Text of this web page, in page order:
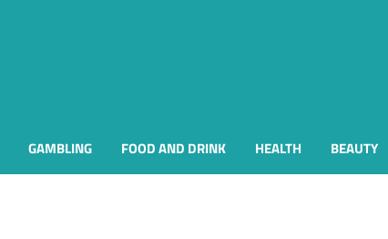
GAMBLING FOOD AND DRINK HEALTH BEAUTY